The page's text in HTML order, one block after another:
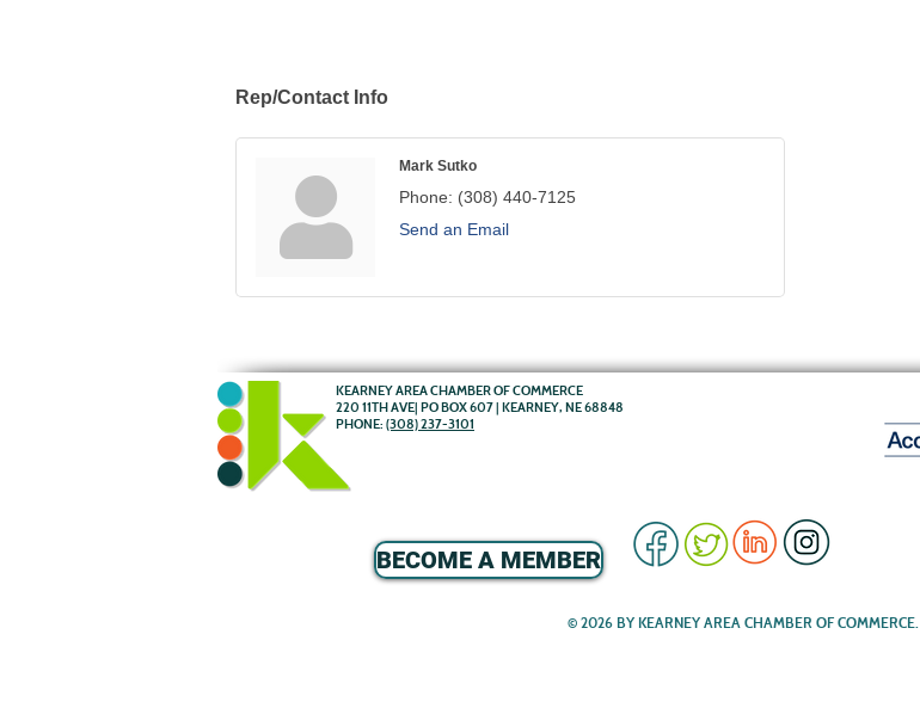
Rep/Contact Info
Mark Sutko
Phone: (308) 440-7125
Send an Email
KEARNEY AREA CHAMBER OF COMMERCE
220 11TH AVE| PO BOX 607 | KEARNEY, NE 68848
PHONE: (308) 237-3101
BECOME A MEMBER
© 2026 BY KEARNEY AREA CHAMBER OF COMMERCE.